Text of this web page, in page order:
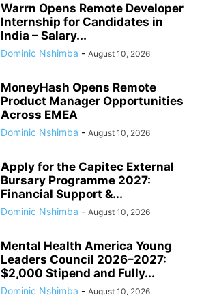
Warrn Opens Remote Developer
Internship for Candidates in
India – Salary...
Dominic Nshimba - August 10, 2026
MoneyHash Opens Remote
Product Manager Opportunities
Across EMEA
Dominic Nshimba - August 10, 2026
Apply for the Capitec External
Bursary Programme 2027:
Financial Support &...
Dominic Nshimba - August 10, 2026
Mental Health America Young
Leaders Council 2026–2027:
$2,000 Stipend and Fully...
Dominic Nshimba - August 10, 2026